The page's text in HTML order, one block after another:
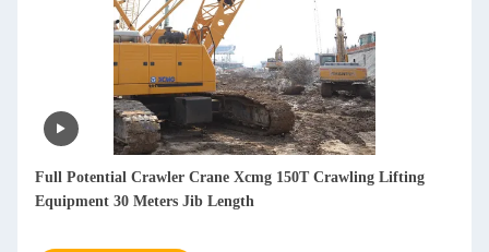
Full Potential Crawler Crane Xcmg 150T Crawling Lifting
Equipment 30 Meters Jib Length